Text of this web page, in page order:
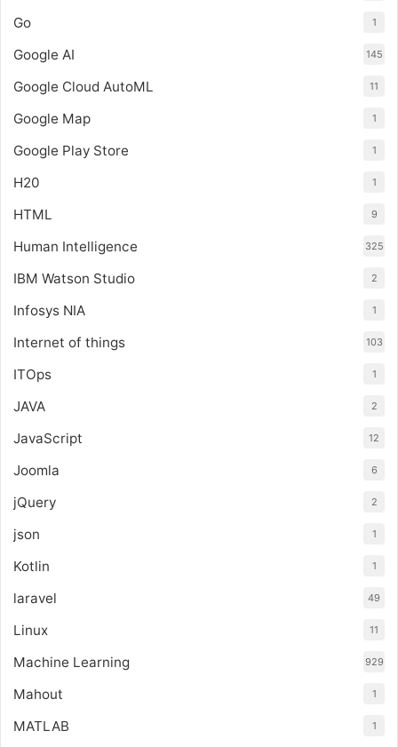
Go 1
Google AI 145
Google Cloud AutoML 11
Google Map 1
Google Play Store 1
H20 1
HTML 9
Human Intelligence 325
IBM Watson Studio 2
Infosys NIA 1
Internet of things 103
ITOps 1
JAVA 2
JavaScript 12
Joomla 6
jQuery 2
json 1
Kotlin 1
laravel 49
Linux 11
Machine Learning 929
Mahout 1
MATLAB 1